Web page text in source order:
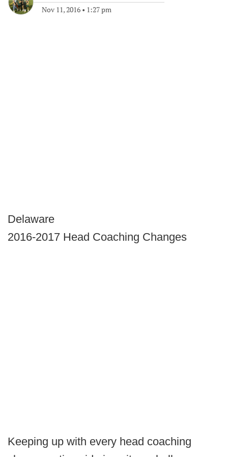
Nov 11, 2016 • 1:27 pm
Delaware
2016-2017 Head Coaching Changes
Keeping up with every head coaching